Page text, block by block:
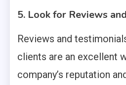
5. Look for Reviews
Reviews and
clients are an excellent
company’s reputation